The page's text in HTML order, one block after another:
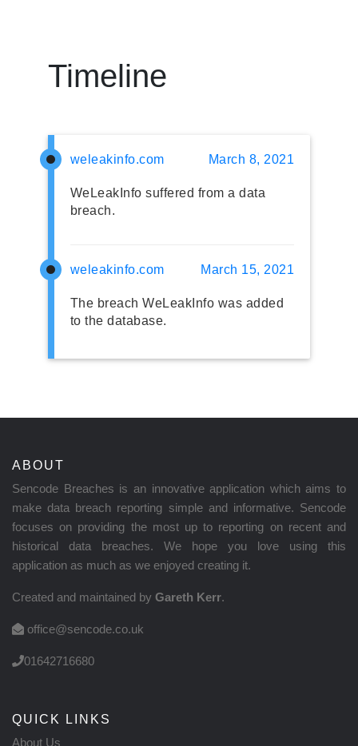
Timeline
weleakinfo.com March 8, 2021
WeLeakInfo suffered from a data
breach.
weleakinfo.com March 15, 2021
The breach WeLeakInfo was added
to the database.
ABOUT
Sencode Breaches is an innovative application which aims to
make data breach reporting simple and informative. Sencode
focuses on providing the most up to reporting on recent and
historical data breaches. We hope you love using this
application as much as we enjoyed creating it.
Created and maintained by Gareth Kerr.
office@sencode.co.uk
01642716680
QUICK LINKS
About Us